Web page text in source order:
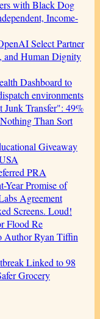
with Black Dog
Income-
Select Partner
Human Dignity
Dashboard to
environments
Junk Transfer": 49%
Than Sort
Giveaway
PRA
Year Promise of
Agreement
Screens. Loud!
Flood Re
Author Ryan Tiffin
Linked to 98
Grocery